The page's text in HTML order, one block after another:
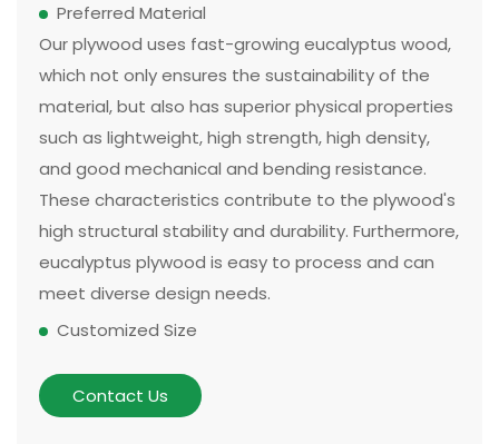
Preferred Material
Our plywood uses fast-growing eucalyptus wood,
which not only ensures the sustainability of the
material, but also has superior physical properties
such as lightweight, high strength, high density,
and good mechanical and bending resistance.
These characteristics contribute to the plywood's
high structural stability and durability. Furthermore,
eucalyptus plywood is easy to process and can
meet diverse design needs.
Customized Size
customized according to customer needs and
application scenarios. Some of our existing
Contact Us